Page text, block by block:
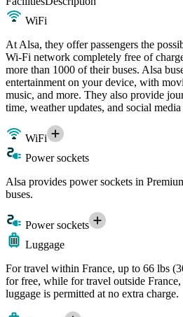
WiFi
At Alsa, they offer passengers the
Wi-Fi network completely free of
more than 1000 of their buses. Alsa
entertainment on your device, with
music, and more. They also provide
time, weather updates, and social
WiFi
Power sockets
Alsa provides power sockets in
buses.
Power sockets
Luggage
For travel within France, up to 66 lbs
for free, while for travel outside
luggage is permitted at no extra charge.